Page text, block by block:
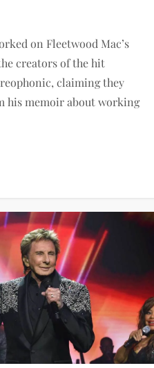
on Fleetwood Mac’s
creators of the hit
claiming they
his memoir about working